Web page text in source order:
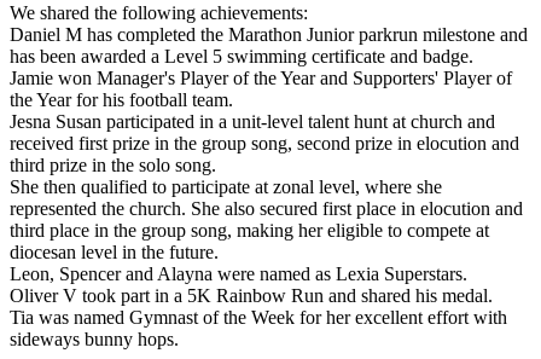
We shared the following achievements:
Daniel M has completed the Marathon Junior parkrun milestone and
has been awarded a Level 5 swimming certificate and badge.
Jamie won Manager's Player of the Year and Supporters' Player of
the Year for his football team.
Jesna Susan participated in a unit-level talent hunt at church and
received first prize in the group song, second prize in elocution and
third prize in the solo song.
She then qualified to participate at zonal level, where she
represented the church. She also secured first place in elocution and
third place in the group song, making her eligible to compete at
diocesan level in the future.
Leon, Spencer and Alayna were named as Lexia Superstars.
Oliver V took part in a 5K Rainbow Run and shared his medal.
Tia was named Gymnast of the Week for her excellent effort with
sideways bunny hops.